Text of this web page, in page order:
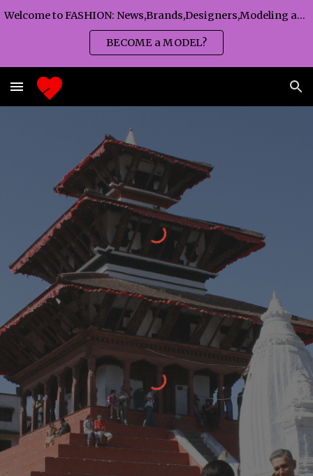
Welcome to FASHION: News,Brands,Designers,Modeling agency,Fashion TV,Magazines,Fashion WEEKS,Branding agency...
BECOME a MODEL?